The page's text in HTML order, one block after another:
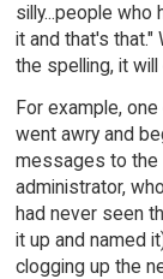
silly...people who
it and that's that."
the spelling, it
For example,
went awry and
messages to the
administrator,
had never seen
it up and named
clogging up the